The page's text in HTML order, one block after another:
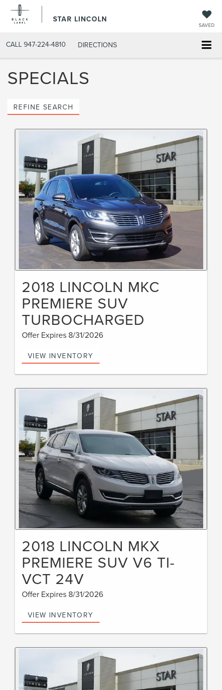
STAR LINCOLN
SAVED
CALL 947-224-4810 DIRECTIONS
SPECIALS
REFINE SEARCH
2018 LINCOLN MKC
PREMIERE SUV
TURBOCHARGED
Offer Expires 8/31/2026
VIEW INVENTORY
2018 LINCOLN MKX
PREMIERE SUV V6 TI-
VCT 24V
Offer Expires 8/31/2026
VIEW INVENTORY